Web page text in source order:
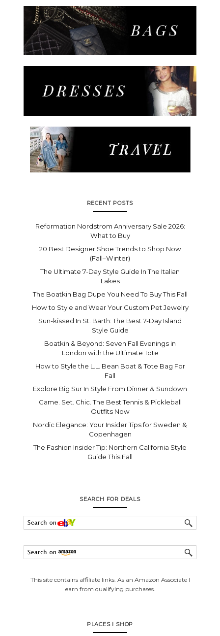
RECENT POSTS
Reformation Nordstrom Anniversary Sale 2026:
What to Buy
20 Best Designer Shoe Trends to Shop Now
(Fall–Winter)
The Ultimate 7-Day Style Guide In The Italian
Lakes
The Boatkin Bag Dupe You Need To Buy This Fall
How to Style and Wear Your Custom Pet Jewelry
Sun-kissed In St. Barth: The Best 7-Day Island
Style Guide
Boatkin & Beyond: Seven Fall Evenings in
London with the Ultimate Tote
How to Style the L.L. Bean Boat & Tote Bag For
Fall
Explore Big Sur In Style From Dinner & Sundown
Game. Set. Chic. The Best Tennis & Pickleball
Outfits Now
Nordic Elegance: Your Insider Tips for Sweden &
Copenhagen
The Fashion Insider Tip: Northern California Style
Guide This Fall
SEARCH FOR DEALS
This site contains affiliate links. As an Amazon Associate I
earn from qualifying purchases.
PLACES I SHOP